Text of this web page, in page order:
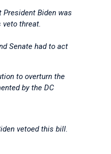
President Biden was
veto threat.
Senate had to act
to overturn the
by the DC
vetoed this bill.